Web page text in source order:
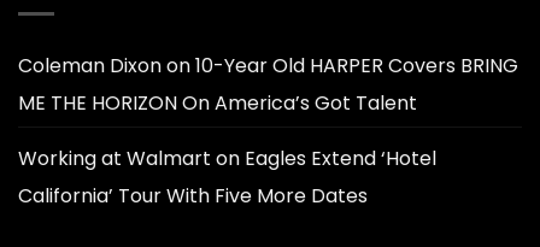
Coleman Dixonon10-Year Old HARPER Covers BRING
ME THE HORIZON On America’s Got Talent
Working at Walmart on Eagles Extend ‘Hotel
California’ Tour With Five More Dates